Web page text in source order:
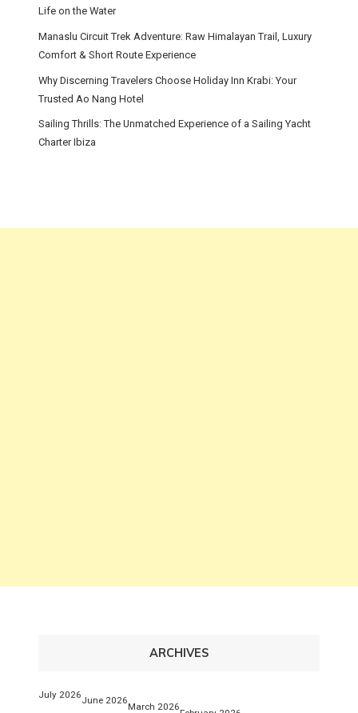
Life on the Water
Manaslu Circuit Trek Adventure: Raw Himalayan Trail, Luxury
Comfort & Short Route Experience
Why Discerning Travelers Choose Holiday Inn Krabi: Your
Trusted Ao Nang Hotel
Sailing Thrills: The Unmatched Experience of a Sailing Yacht
Charter Ibiza
ARCHIVES
July 2026
June 2026
March 2026